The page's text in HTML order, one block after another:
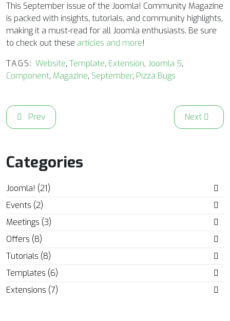
This September issue of the Joomla! Community Magazine
is packed with insights, tutorials, and community highlights,
making it a must-read for all Joomla enthusiasts. Be sure
to check out these articles and more!
TAGS: Website, Template, Extension, Joomla 5,
Component, Magazine, September, Pizza Bugs
Previous article: A Look Ahead: Joomla 5.3 Brings a
Prev Next
Next
Categories
Joomla! (21)
Events (2)
Meetings (3)
Offers (8)
Tutorials (8)
Templates (6)
Extensions (7)